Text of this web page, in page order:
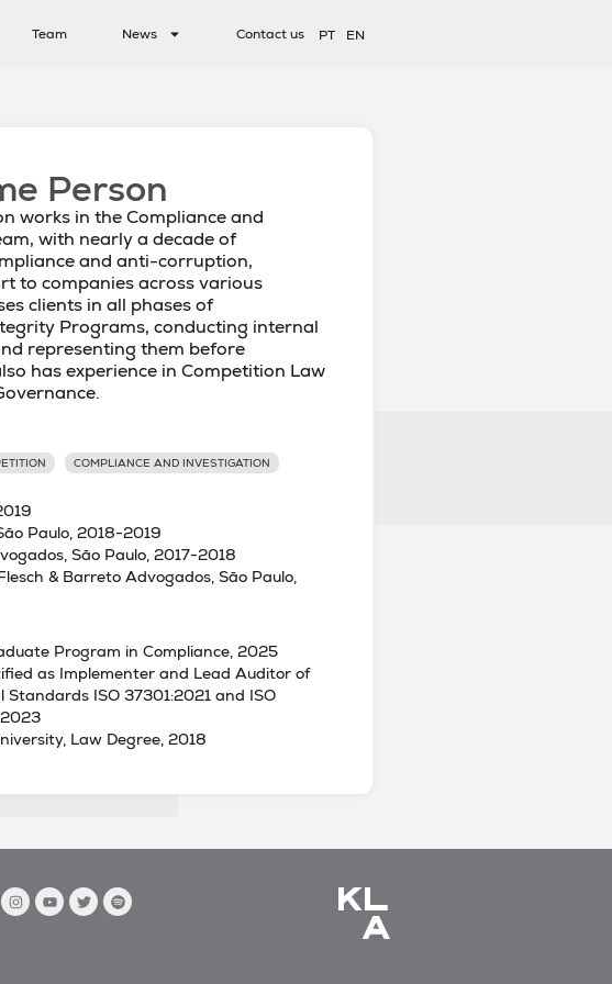
Team News Contact us PT EN
Person
works in the Compliance and
with nearly a decade of
and anti-corruption,
to companies across various
clients in all phases of
Programs, conducting internal
representing them before
has experience in Competition Law
COMPLIANCE AND INVESTIGATION
Paulo, 2018-2019
São Paulo, 2017-2018
& Barreto Advogados, São Paulo,
Program in Compliance, 2025
as Implementer and Lead Auditor of
ISO 37301:2021 and ISO
Law Degree, 2018